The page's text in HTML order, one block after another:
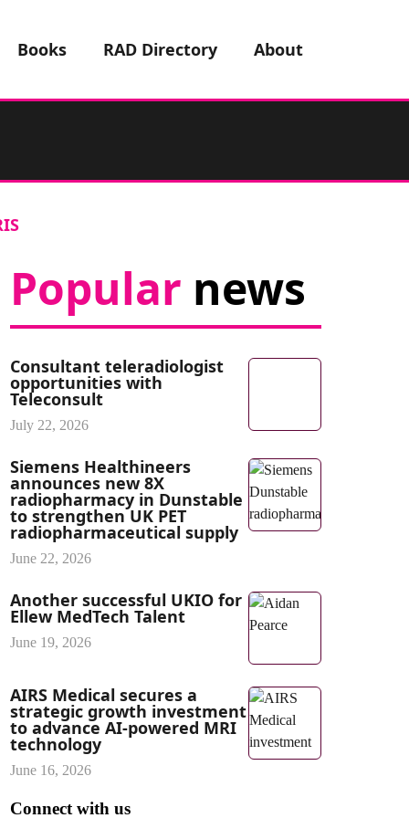
Books RAD Directory About
Popular news
Consultant teleradiologist
opportunities with
Teleconsult
July 22, 2026
Siemens Healthineers
announces new 8X
radiopharmacy in Dunstable
to strengthen UK PET
radiopharmaceutical supply
June 22, 2026
Another successful UKIO for
Ellew MedTech Talent
June 19, 2026
AIRS Medical secures a
strategic growth investment
to advance AI-powered MRI
technology
June 16, 2026
Connect with us